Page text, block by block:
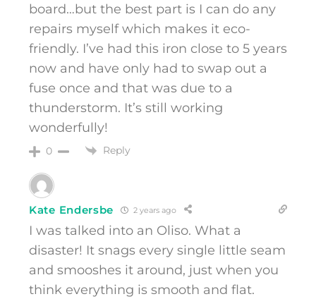
board…but the best part is I can do any
repairs myself which makes it eco-
friendly. I’ve had this iron close to 5 years
now and have only had to swap out a
fuse once and that was due to a
thunderstorm. It’s still working
wonderfully!
0 Reply
Kate Endersbe 2 years ago
I was talked into an Oliso. What a
disaster! It snags every single little seam
and smooshes it around, just when you
think everything is smooth and flat.